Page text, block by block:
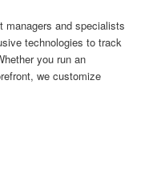
managers and specialists
technologies to track
you run an
we customize